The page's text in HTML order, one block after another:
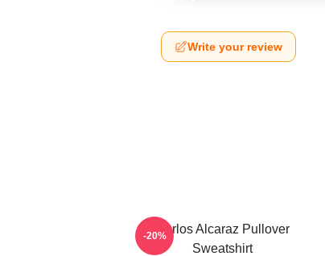
Write your review
Carlos Alcaraz Pullover
Sweatshirt
-20%